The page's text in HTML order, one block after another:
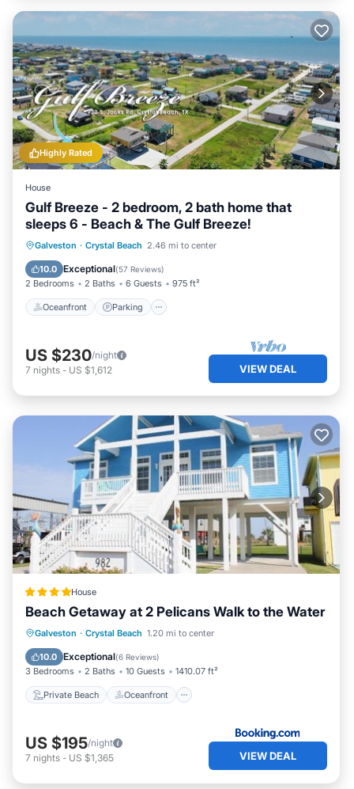
Highly Rated
House
Gulf Breeze - 2 bedroom, 2 bath home that
sleeps 6 - Beach & The Gulf Breeze!
Galveston · Crystal Beach 2.46 mi to center
10.0 Exceptional(57 Reviews)
2 Bedrooms 2 Baths 6 Guests 975 ft²
Oceanfront Parking
Oceanfront Parking
Ocean View
Balcony/Terrace
US $230/night
7 nights - US $1,612 VIEW DEAL
House
Beach Getaway at 2 Pelicans Walk to the Water
Galveston · Crystal Beach 1.20 mi to center
10.0 Exceptional(6 Reviews)
3 Bedrooms 2 Baths 10 Guests 1410.07 ft²
Private Beach Oceanfront
Private Beach Oceanfront
Ocean View
US $195/night
7 nights - US $1,365 VIEW DEAL